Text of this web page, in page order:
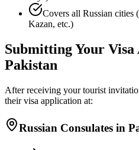
Covers all Russian cities
Kazan, etc.)
Submitting Your
Pakistan
After receiving your tourist
their visa application at:
Russian Consulates in